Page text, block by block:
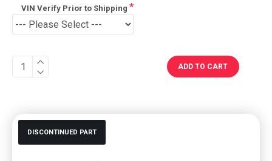
DISCONTINUED PART
VIN Verify Prior to Shipping
ADD TO CART